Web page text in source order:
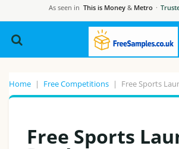
As seen in This is Money & Metro ·
Home | Free Competitions | Free Sports
Free Sports